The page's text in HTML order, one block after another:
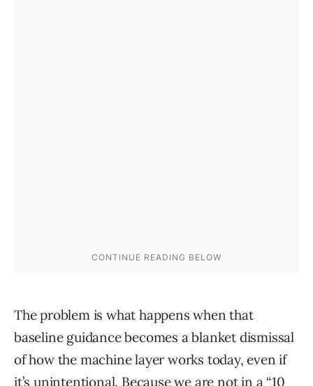
The problem is what happens when that
baseline guidance becomes a blanket dismissal
of how the machine layer works today, even if
it’s unintentional. Because we are not in a “10